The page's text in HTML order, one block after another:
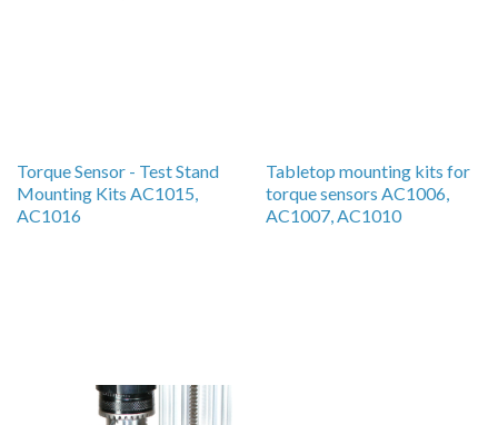
Torque Sensor - Test Stand
Mounting Kits AC1015,
AC1016
Tabletop mounting kits for
torque sensors AC1006,
AC1007, AC1010